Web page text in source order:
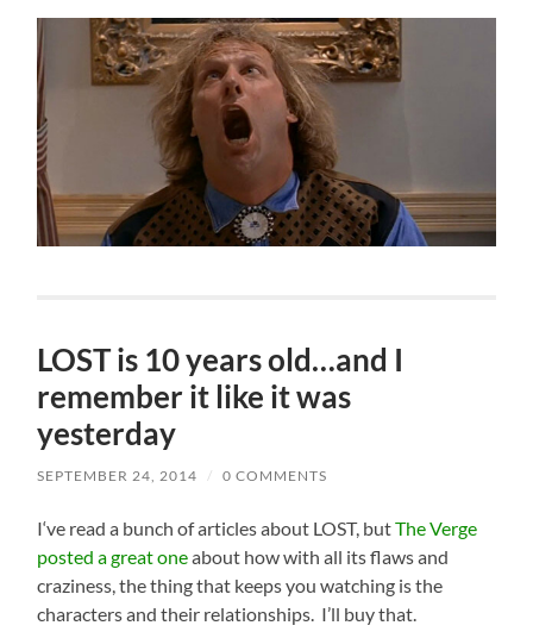
LOST is 10 years old…and I
remember it like it was
yesterday
SEPTEMBER 24, 2014 / 0 COMMENTS
I‘ve read a bunch of articles about LOST, butThe Verge
posted a great oneabout how with all its flaws and
craziness, the thing that keeps you watching is the
characters and their relationships. I’ll buy that.